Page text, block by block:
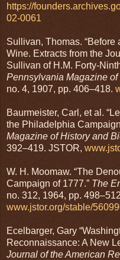
https://
02-0061
Sullivan, Thomas. “Before
Wine. Extracts from the
Sullivan of H.M. Forty-
Pennsylvania Magazine
no. 4, 1907, pp. 406–418.
Baurmeister, Carl, et al.
the Philadelphia
Magazine of History and
392–419. JSTOR,
W. H. Moomaw. “The
Campaign of 1777.” The
no. 312, 1964, pp.
www.jstor.org/stable/
Ecelbarger, Gary
Reconnaissance: A New
Journal of the American